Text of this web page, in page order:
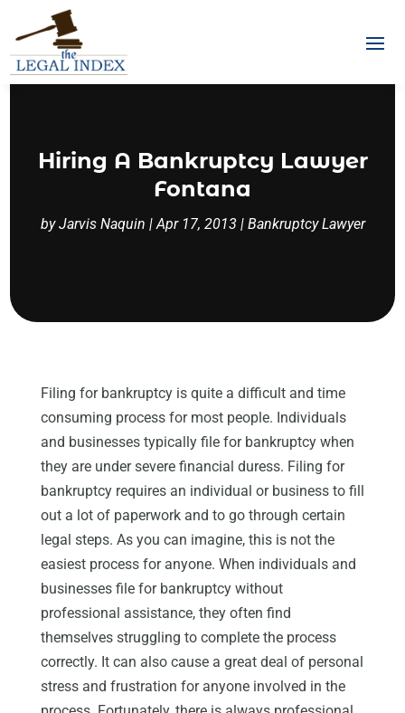
Hiring A Bankruptcy Lawyer
Fontana
byJarvis Naquin |Apr 17, 2013| Bankruptcy Lawyer
Filing for bankruptcy is quite a difficult and time
consuming process for most people. Individuals
and businesses typically file for bankruptcy when
they are under severe financial duress. Filing for
bankruptcy requires an individual or business to fill
out a lot of paperwork and to go through certain
legal steps. As you can imagine, this is not the
easiest process for anyone. When individuals and
businesses file for bankruptcy without
professional assistance, they often find
themselves struggling to complete the process
correctly. It can also cause a great deal of personal
stress and frustration for anyone involved in the